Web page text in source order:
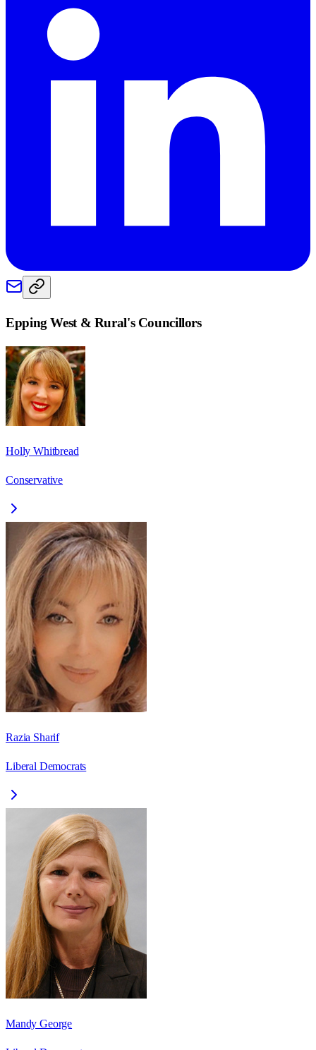
Epping West & Rural's Councillors
Holly Whitbread
Conservative
Razia Sharif
Liberal Democrats
Mandy George